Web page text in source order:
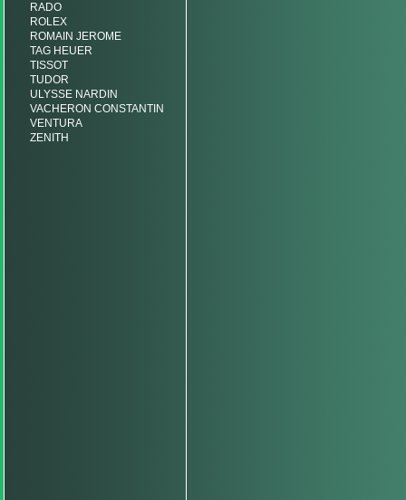
RADO
ROLEX
ROMAIN JEROME
TAG HEUER
TISSOT
TUDOR
ULYSSE NARDIN
VACHERON CONSTANTIN
VENTURA
ZENITH